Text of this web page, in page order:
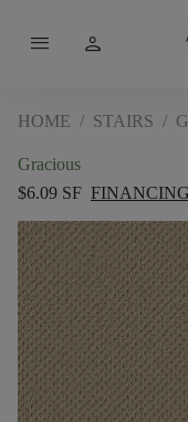
menu person
HOME / STAIRS /
Gracious
$6.09 SF